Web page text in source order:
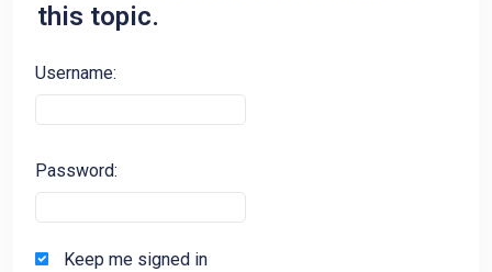
this topic.
Username:
Password:
Keep me signed in